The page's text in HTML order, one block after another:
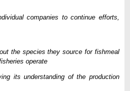
companies to continue efforts,
the species they source for fishmeal
operate
its understanding of the production